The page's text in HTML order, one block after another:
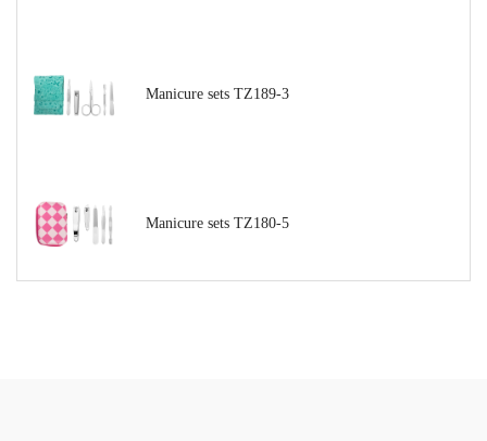
Manicure sets TZ189-3
Manicure sets TZ180-5